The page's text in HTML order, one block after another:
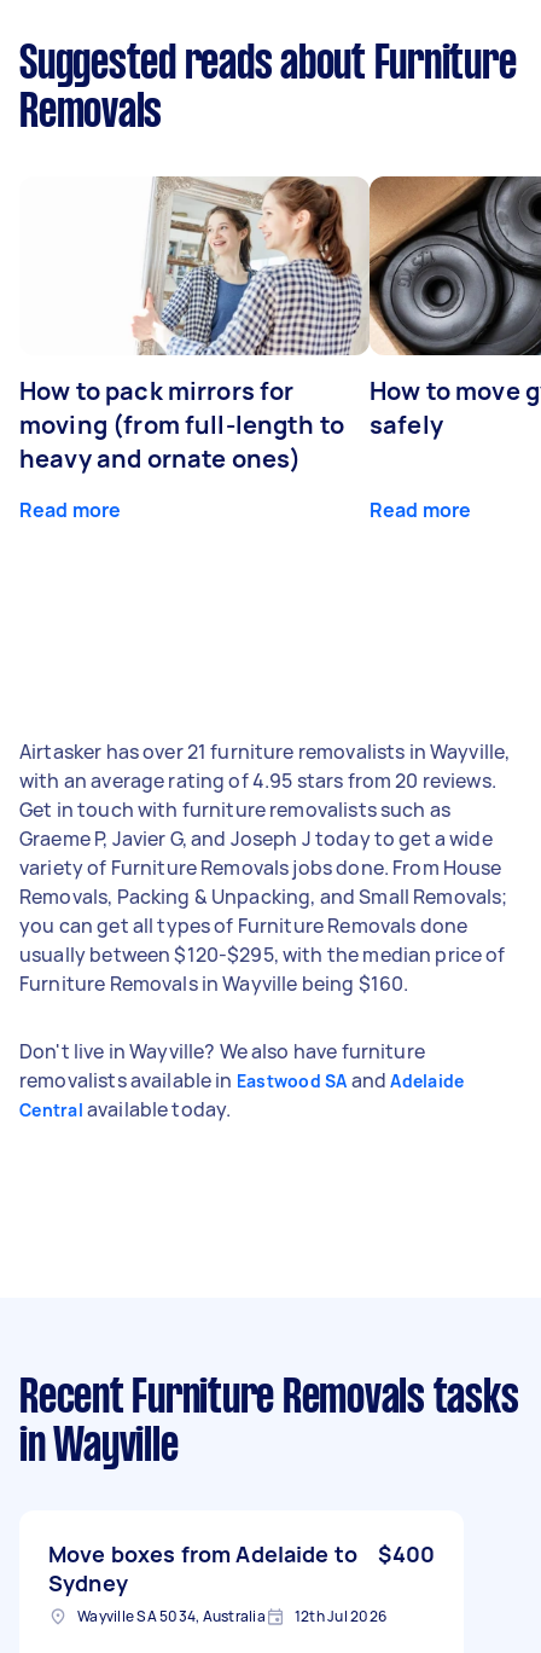
Suggested reads about Furniture
Removals
How to pack mirrors for
moving (from full-length to
heavy and ornate ones)
Read more
How to move
safely
Read more
Airtasker has over 21 furniture removalists in Wayville,
with an average rating of 4.95 stars from 20 reviews.
Get in touch with furniture removalists such as
Graeme P, Javier G, and Joseph J today to get a wide
variety of Furniture Removals jobs done. From House
Removals, Packing & Unpacking, and Small Removals;
you can get all types of Furniture Removals done
usually between $120-$295, with the median price of
Furniture Removals in Wayville being $160.
Don't live in Wayville? We also have furniture
removalists available in Eastwood SA andAdelaide
Central available today.
Recent Furniture Removals tasks
in Wayville
Move boxes from Adelaide to
Sydney
$400
Wayville SA 5034, Australia 12th Jul 2026